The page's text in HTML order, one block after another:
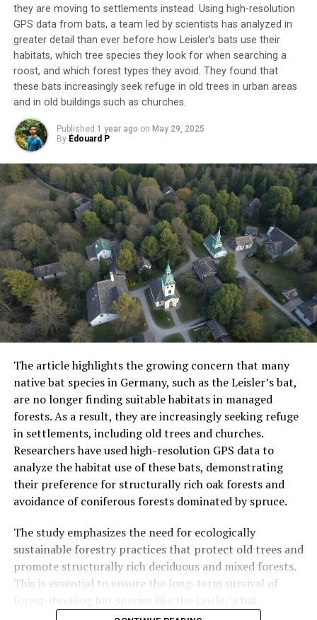
they are moving to settlements instead. Using high-resolution
GPS data from bats, a team led by scientists has analyzed in
greater detail than ever before how Leisler’s bats use their
habitats, which tree species they look for when searching a
roost, and which forest types they avoid. They found that
these bats increasingly seek refuge in old trees in urban areas
and in old buildings such as churches.
Published 1 year ago on May 29, 2025
By Édouard P
The article highlights the growing concern that many
native bat species in Germany, such as the Leisler’s bat,
are no longer finding suitable habitats in managed
forests. As a result, they are increasingly seeking refuge
in settlements, including old trees and churches.
Researchers have used high-resolution GPS data to
analyze the habitat use of these bats, demonstrating
their preference for structurally rich oak forests and
avoidance of coniferous forests dominated by spruce.
The study emphasizes the need for ecologically
sustainable forestry practices that protect old trees and
promote structurally rich deciduous and mixed forests.
This is essential to ensure the long-term survival of